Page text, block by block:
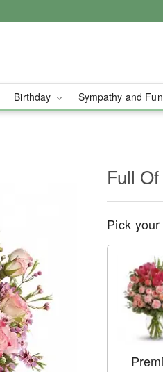
Birthday Sympathy and
Full
Pick